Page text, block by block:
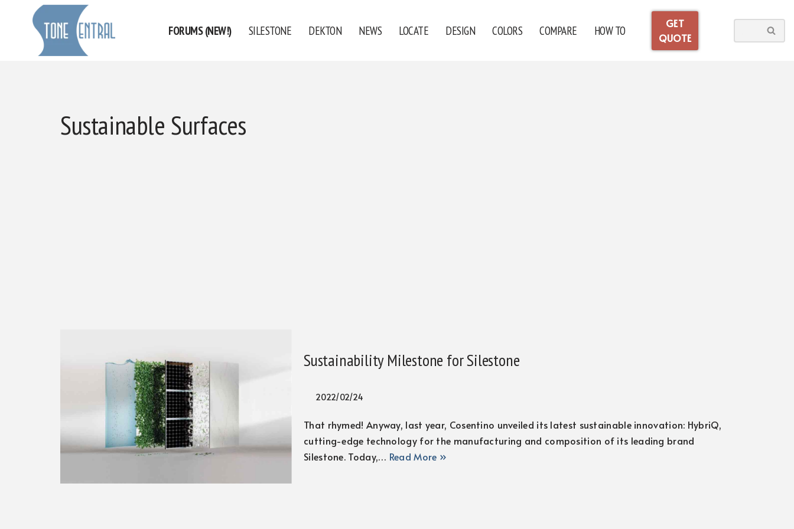
FORUMS (NEW!) SILESTONE DEKTON NEWS LOCATE DESIGN COLORS COMPARE HOW TO
GET
QUOTE
Sustainable Surfaces
Sustainability Milestone for Silestone
2022/02/24
That rhymed! Anyway, last year, Cosentino unveiled its latest sustainable innovation: HybriQ,
cutting-edge technology for the manufacturing and composition of its leading brand
Silestone. Today,… Read More »